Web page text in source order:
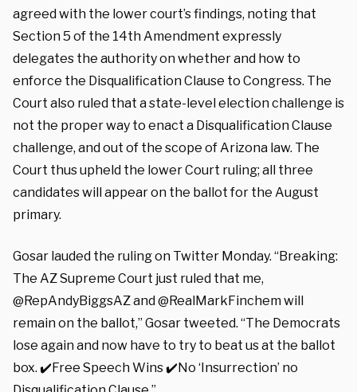
agreed with the lower court’s findings, noting that
Section 5 of the 14th Amendment expressly
delegates the authority on whether and how to
enforce the Disqualification Clause to Congress. The
Court also ruled that a state-level election challenge is
not the proper way to enact a Disqualification Clause
challenge, and out of the scope of Arizona law. The
Court thus upheld the lower Court ruling; all three
candidates will appear on the ballot for the August
primary.
Gosar lauded the ruling on Twitter Monday. “Breaking:
The AZ Supreme Court just ruled that me,
@RepAndyBiggsAZ and @RealMarkFinchem will
remain on the ballot,” Gosar tweeted. “The Democrats
lose again and now have to try to beat us at the ballot
box. ✔️Free Speech Wins ✔️No ‘Insurrection’ no